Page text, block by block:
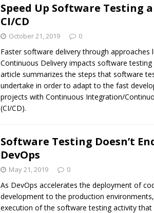
Speed Up Software Testing
CI/CD
October 21, 2019 0
Faster software delivery through approaches
Continuous Delivery impacts software testing
article summarizes the steps that software
undertake in order to adapt to the fast
projects with Continuous Integration/
(CI/CD).
Software Testing Doesn’t
DevOps
May 21, 2019 0
As DevOps accelerates the deployment of
development to the production
execution of the software testing activity that